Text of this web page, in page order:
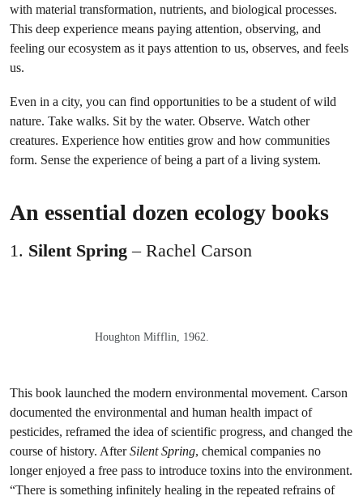
with material transformation, nutrients, and biological processes.
This deep experience means paying attention, observing, and
feeling our ecosystem as it pays attention to us, observes, and feels
us.
Even in a city, you can find opportunities to be a student of wild
nature. Take walks. Sit by the water. Observe. Watch other
creatures. Experience how entities grow and how communities
form. Sense the experience of being a part of a living system.
An essential dozen ecology books
1. Silent Spring – Rachel Carson
Houghton Mifflin, 1962.
This book launched the modern environmental movement. Carson
documented the environmental and human health impact of
pesticides, reframed the idea of scientific progress, and changed the
course of history. AfterSilent Spring, chemical companies no
longer enjoyed a free pass to introduce toxins into the environment.
“There is something infinitely healing in the repeated refrains of